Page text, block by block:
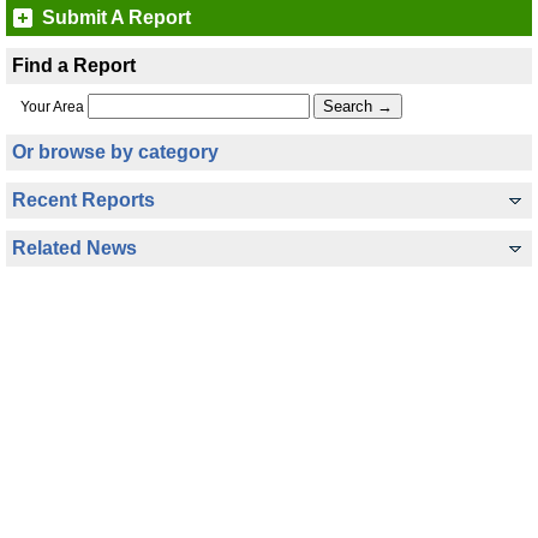
Submit A Report
Find a Report
Your Area
Or browse by category
Recent Reports
Related News